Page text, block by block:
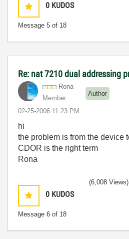
0 KUDOS
Message 5 of 18
Re: nat 7210 dual addressing
Rona
Member
Author
‎02-25-2006 11:23 PM
hi
the problem is from the device
CDOR is the right term
Rona
0 KUDOS
Message 6 of 18
(6,008 Views)